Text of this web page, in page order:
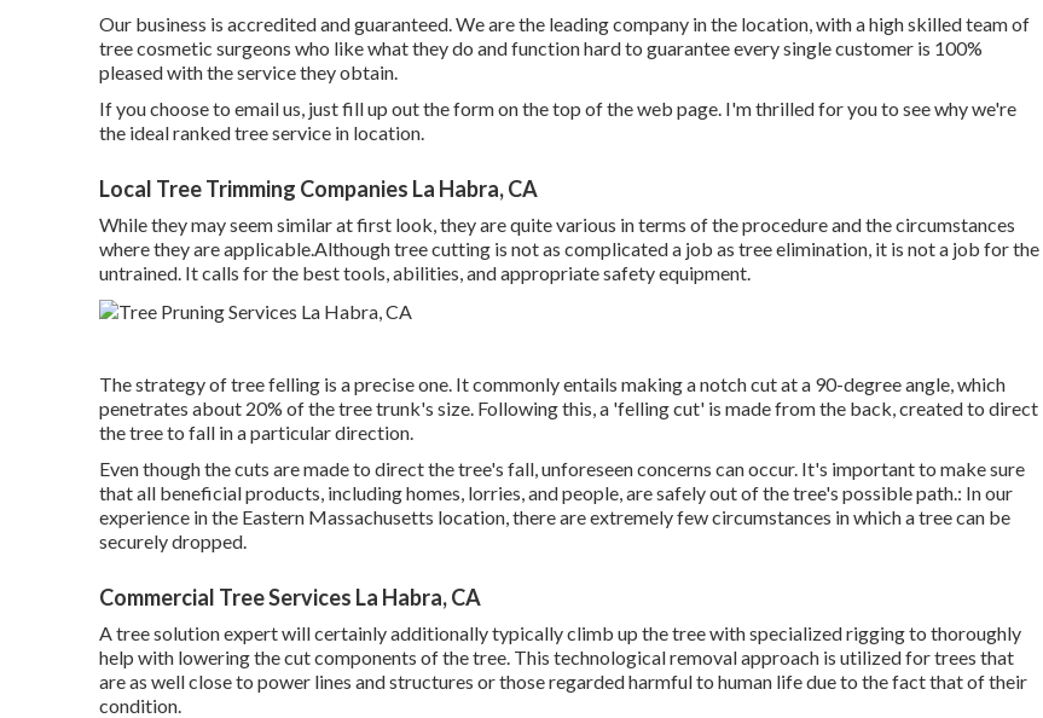
Our business is accredited and guaranteed. We are the leading company in the location, with a high skilled team of
tree cosmetic surgeons who like what they do and function hard to guarantee every single customer is 100%
pleased with the service they obtain.
If you choose to email us, just fill up out the form on the top of the web page. I'm thrilled for you to see why we're
the ideal ranked tree service in location.
Local Tree Trimming Companies La Habra, CA
While they may seem similar at first look, they are quite various in terms of the procedure and the circumstances
where they are applicable.Although tree cutting is not as complicated a job as tree elimination, it is not a job for the
untrained. It calls for the best tools, abilities, and appropriate safety equipment.
The strategy of tree felling is a precise one. It commonly entails making a notch cut at a 90-degree angle, which
penetrates about 20% of the tree trunk's size. Following this, a 'felling cut' is made from the back, created to direct
the tree to fall in a particular direction.
Even though the cuts are made to direct the tree's fall, unforeseen concerns can occur. It's important to make sure
that all beneficial products, including homes, lorries, and people, are safely out of the tree's possible path.: In our
experience in the Eastern Massachusetts location, there are extremely few circumstances in which a tree can be
securely dropped.
Commercial Tree Services La Habra, CA
A tree solution expert will certainly additionally typically climb up the tree with specialized rigging to thoroughly
help with lowering the cut components of the tree. This technological removal approach is utilized for trees that
are as well close to power lines and structures or those regarded harmful to human life due to the fact that of their
condition.